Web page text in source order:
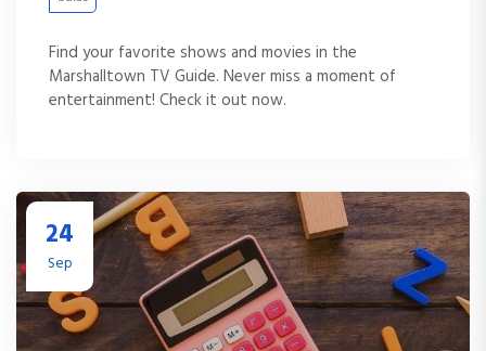
Find your favorite shows and movies in the
Marshalltown TV Guide. Never miss a moment of
entertainment! Check it out now.
24
Sep